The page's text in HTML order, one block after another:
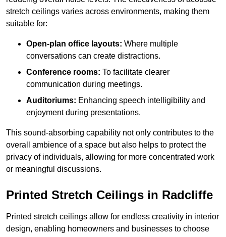
stretch ceilings varies across environments, making them
suitable for:
Open-plan office layouts: Where multiple
conversations can create distractions.
Conference rooms: To facilitate clearer
communication during meetings.
Auditoriums: Enhancing speech intelligibility and
enjoyment during presentations.
This sound-absorbing capability not only contributes to the
overall ambience of a space but also helps to protect the
privacy of individuals, allowing for more concentrated work
or meaningful discussions.
Printed Stretch Ceilings in Radcliffe
Printed stretch ceilings allow for endless creativity in interior
design, enabling homeowners and businesses to choose